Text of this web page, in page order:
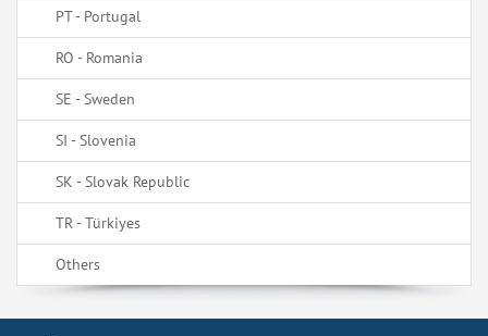
PT - Portugal
RO - Romania
SE - Sweden
SI - Slovenia
SK - Slovak Republic
TR - Türkiyes
Others